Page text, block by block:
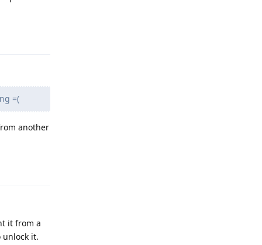
=(
another
it from a
unlock it.